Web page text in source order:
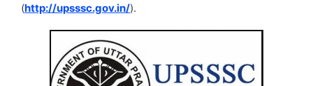
(http://upsssc.gov.in/).